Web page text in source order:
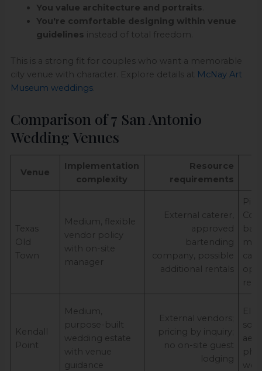
You value architecture and portraits
You're comfortable designing within venue
guidelines instead of total freedom.
This is a strong fit for couples who want a memorable
city venue with character. Explore details at McNay Art
Museum weddings.
Comparison of 7 San Antonio
Wedding Venues
Venue
Implementation
complexity
Resource
requirements
Texas
Old
Town
Medium, flexible
vendor policy
with on-site
manager
External caterer,
approved
bartending
company, possible
additional rentals
Kendall
Point
Medium,
purpose-built
wedding estate
with venue
guidance
External vendors;
pricing by inquiry;
no on-site guest
lodging
well